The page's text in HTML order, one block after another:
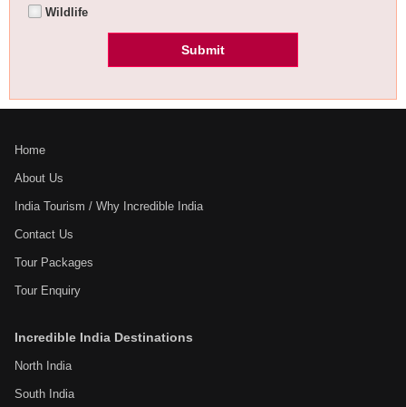
Wildlife
Home
About Us
India Tourism / Why Incredible India
Contact Us
Tour Packages
Tour Enquiry
Incredible India Destinations
North India
South India